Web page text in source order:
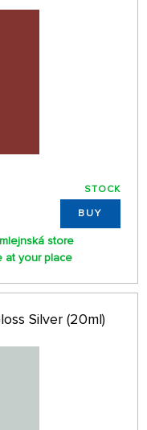
STOCK
BUY
store
at your place
Silver (20ml)